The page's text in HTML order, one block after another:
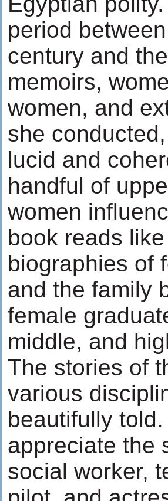
period
century and
memoirs,
women, and
she
lucid and
handful of
women
book reads
biographies of
and the family
female
middle, and
The stories of
various
beautifully
appreciate the
social worker,